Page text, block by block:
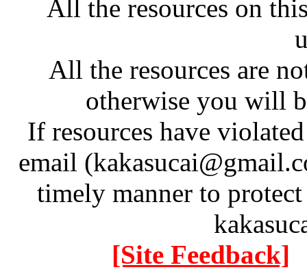
All the resources on
All the resources are
otherwise you will
If resources have
email
timely manner to
[Site Feedback]